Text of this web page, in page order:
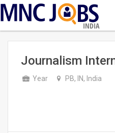
INDIA
Journalism
Year PB, IN, India